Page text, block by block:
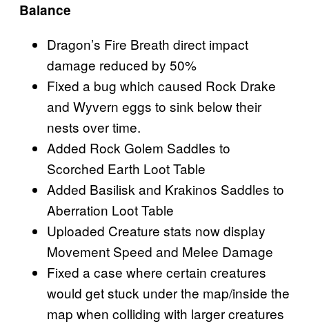
Balance
Dragon’s Fire Breath direct impact
damage reduced by 50%
Fixed a bug which caused Rock Drake
and Wyvern eggs to sink below their
nests over time.
Added Rock Golem Saddles to
Scorched Earth Loot Table
Added Basilisk and Krakinos Saddles to
Aberration Loot Table
Uploaded Creature stats now display
Movement Speed and Melee Damage
Fixed a case where certain creatures
would get stuck under the map/inside the
map when colliding with larger creatures